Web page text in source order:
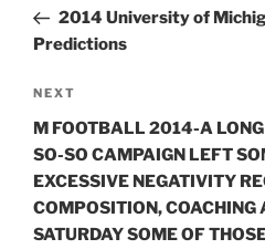
Post2014 University of
Predictions
Next
Post
NEXT
M FOOTBALL 2014-A
SO-SO CAMPAIGN LEFT
EXCESSIVE NEGATIVITY
COMPOSITION, COACHING
SATURDAY SOME OF